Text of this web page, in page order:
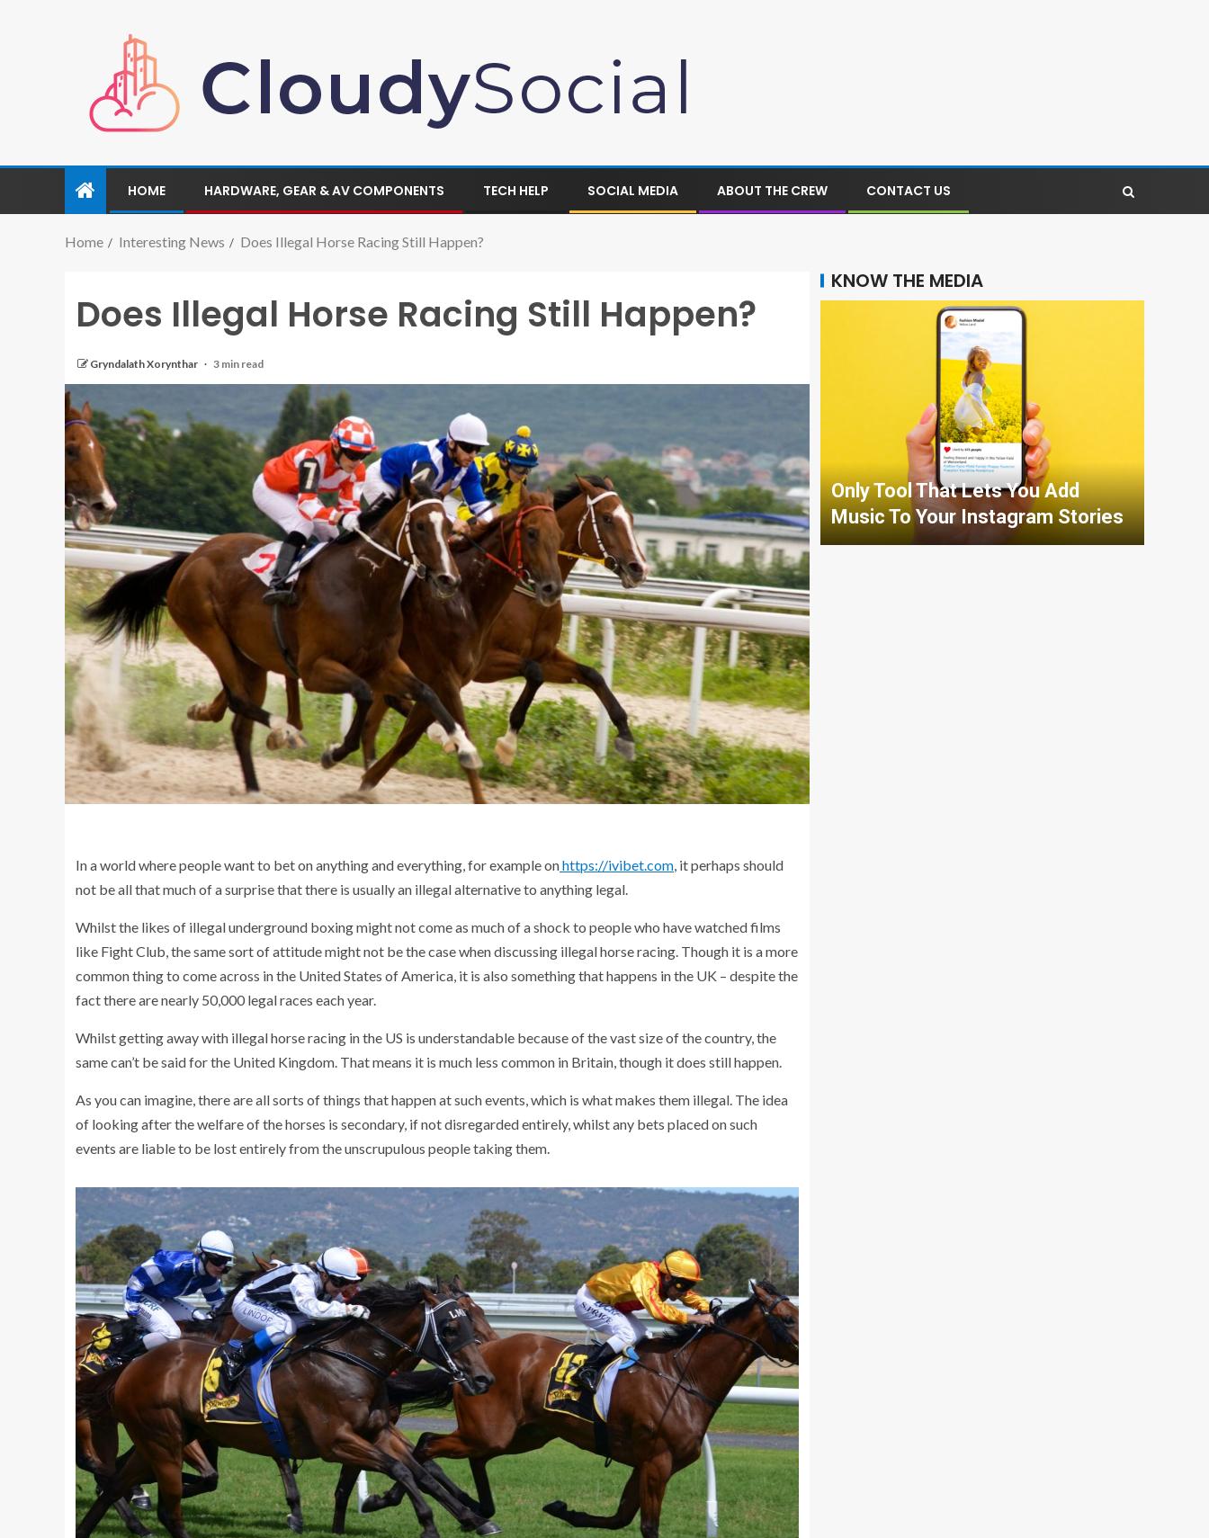
HOME HARDWARE, GEAR & AV COMPONENTS TECH HELP SOCIAL MEDIA ABOUT THE CREW CONTACT US
Home Interesting News Does Illegal Horse Racing Still Happen?
Does Illegal Horse Racing Still Happen?
Gryndalath Xorynthar 3 min read
In a world where people want to bet on anything and everything, for example onhttps://ivibet.com , it perhaps should
not be all that much of a surprise that there is usually an illegal alternative to anything legal.
Whilst the likes of illegal underground boxing might not come as much of a shock to people who have watched films
like Fight Club, the same sort of attitude might not be the case when discussing illegal horse racing. Though it is a more
common thing to come across in the United States of America, it is also something that happens in the UK – despite the
fact there are nearly 50,000 legal races each year.
Whilst getting away with illegal horse racing in the US is understandable because of the vast size of the country, the
same can’t be said for the United Kingdom. That means it is much less common in Britain, though it does still happen.
As you can imagine, there are all sorts of things that happen at such events, which is what makes them illegal. The idea
of looking after the welfare of the horses is secondary, if not disregarded entirely, whilst any bets placed on such
events are liable to be lost entirely from the unscrupulous people taking them.
KNOW THE MEDIA
Only Tool That Lets You Add
Music To Your Instagram Stories